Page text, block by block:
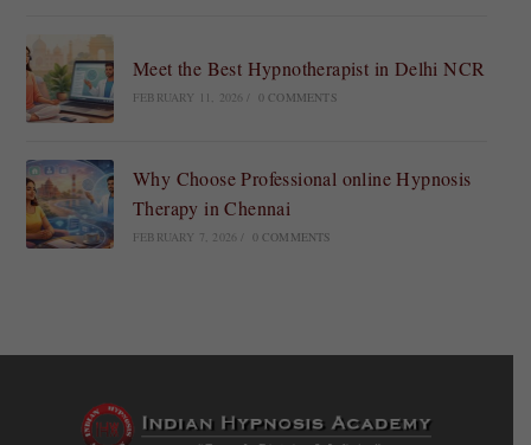
Meet the Best Hypnotherapist in Delhi NCR
FEBRUARY 11, 2026 0 COMMENTS
Why Choose Professional online Hypnosis
Therapy in Chennai
FEBRUARY 7, 2026 0 COMMENTS